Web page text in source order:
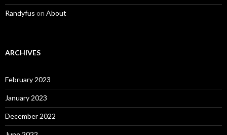
Randyfus on About
ARCHIVES
February 2023
January 2023
December 2022